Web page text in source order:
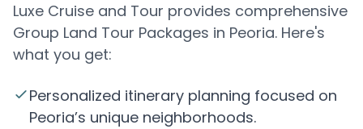
Luxe Cruise and Tour provides comprehensive
Group Land Tour Packages in Peoria. Here's
what you get:
Personalized itinerary planning focused on
Peoria’s unique neighborhoods.